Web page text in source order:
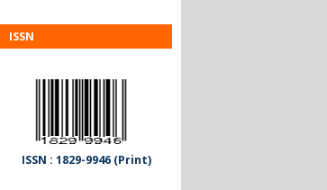
ISSN
ISSN : 1829-9946 (Print)